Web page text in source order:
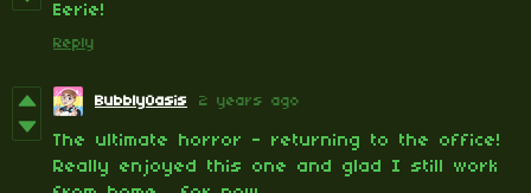
Eerie!
Reply
BubblyOasis 2 years ago
The ultimate horror - returning to the office!
Really enjoyed this one and glad I still work